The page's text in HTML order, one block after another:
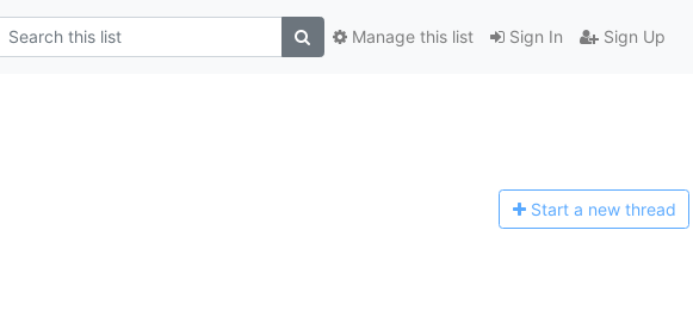
Sign In Sign Up
Manage this list
Start a new thread